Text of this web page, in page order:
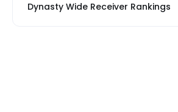
Dynasty Wide Receiver Rankings